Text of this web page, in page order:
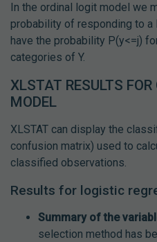
In the ordinal logit model we
probability of responding to a
have the probability P(y<=j)
categories of Y.
XLSTAT RESULTS
MODEL
XLSTAT can display the
confusion matrix) used to
classified observations.
Results for logistic
Summary of the
selection method has